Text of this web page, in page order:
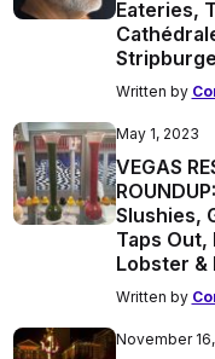
Eateries,
Written by
May 1, 2023
VEGAS
Slushies,
Taps Out,
Lobster &
Written by
November